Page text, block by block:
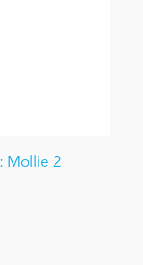
Mollie 2